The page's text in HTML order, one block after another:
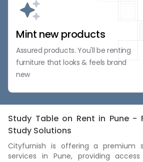
Mint new products
Assured products. You'll be renting
furniture that looks & feels brand
new
Study Table on Rent in Pune -
Study Solutions
Cityfurnish is offering a premium
services in Pune, providing